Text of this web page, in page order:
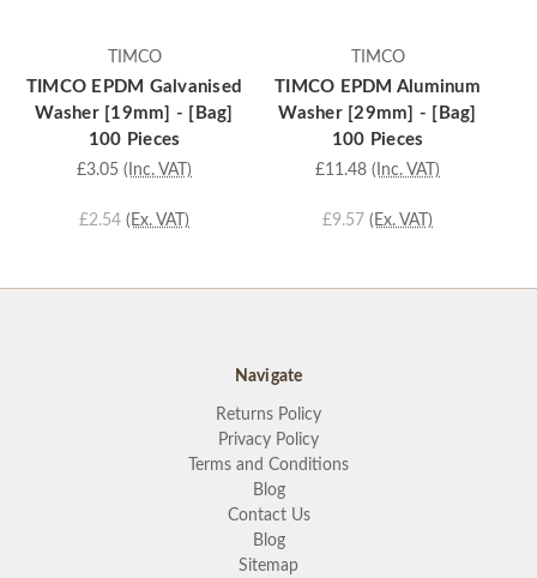
TIMCO
TIMCO EPDM Galvanised
Washer [19mm] - [Bag]
100 Pieces
£3.05 (Inc. VAT)
£2.54 (Ex. VAT)
TIMCO
TIMCO EPDM Aluminum
Washer [29mm] - [Bag]
100 Pieces
£11.48 (Inc. VAT)
£9.57 (Ex. VAT)
Navigate
Returns Policy
Privacy Policy
Terms and Conditions
Blog
Contact Us
Blog
Sitemap